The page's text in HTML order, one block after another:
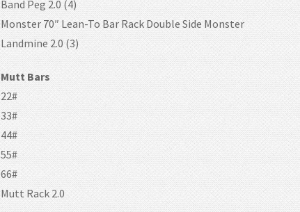
Band Peg 2.0 (4)
Monster 70″ Lean-To Bar Rack Double Side Monster
Landmine 2.0 (3)
Mutt Bars
22#
33#
44#
55#
66#
Mutt Rack 2.0